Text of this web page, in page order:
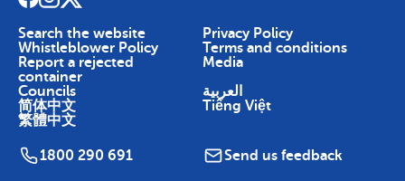
Search the website
Privacy Policy
Whistleblower Policy
Terms and conditions
Report a rejected
container
Media
Councils
العربية
简体中文
Tiếng Việt
繁體中文
1800 290 691 Send us feedback